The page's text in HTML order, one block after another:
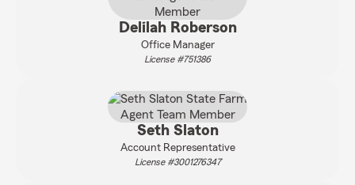
Delilah Roberson
Office Manager
License #751386
Seth Slaton
Account Representative
License #3001276347